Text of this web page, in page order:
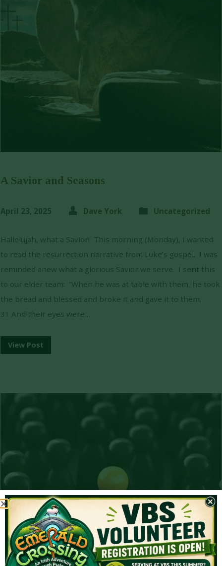
A Savior and Seasons
April 23, 2025 Dave York Uncategorized
Hallelujah, what a Savior! This morning (Monday), I wanted
to read the resurrection narrative from Luke’s gospel. I was
reminded anew what a glorious Savior we serve. I sent this
to our elder team: “When he was at table with them, he took
the bread and blessed and broke it and gave it to them.
31 And their eyes were…
View Post